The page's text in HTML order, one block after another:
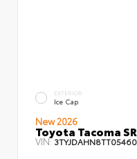
EXTERIOR
Ice Cap
New 2026
Toyota Tacoma
VIN: